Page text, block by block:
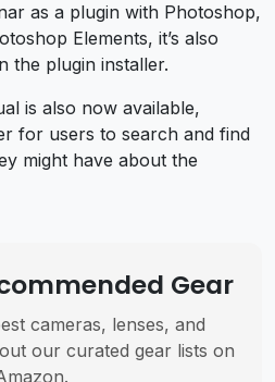
as a plugin with Photoshop,
Elements, it’s also
the plugin installer.
is also now available,
for users to search and find
might have about the
Gear
cameras, lenses, and
our curated gear lists on